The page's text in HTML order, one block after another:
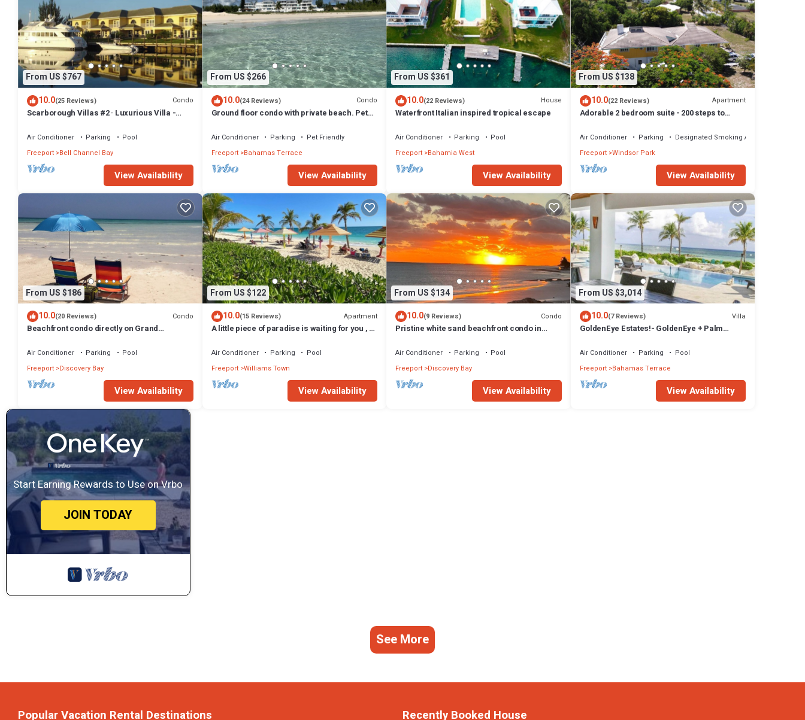
From US $767
10.0(25 Reviews) Condo
Scarborough Villas #2 · Luxurious Villa -
Air Conditioner Parking
Pool
Freeport Bell Channel Bay
View Availability
From US $266
10.0(24 Reviews) Condo
Ground floor condo with private beach. Pet
Air Conditioner Parking
Pet Friendly
Freeport Bahamas Terrace
View Availability
From US $361
10.0(22 Reviews) House
Waterfront Italian inspired tropical escape
Air Conditioner Parking
Pool
Freeport Bahamia West
View Availability
From US $138
10.0(22 Reviews) Apartment
Adorable 2 bedroom suite - 200 steps to
Air Conditioner Parking
Designated Smoking Area
Freeport Windsor Park
View Availability
From US $186
10.0(20 Reviews) Condo
Beachfront condo directly on Grand
Air Conditioner Parking
Pool
Freeport Discovery Bay
View Availability
From US $122
10.0(15 Reviews) Apartment
A little piece of paradise is waiting for you , 1
Air Conditioner Parking
Pool
Freeport Williams Town
View Availability
From US $134
10.0(9 Reviews) Condo
Pristine white sand beachfront condo in
Air Conditioner Parking
Pool
Freeport Discovery Bay
View Availability
From US $3,014
10.0(7 Reviews) Villa
GoldenEye Estates!- GoldenEye + Palm
Air Conditioner Parking
Pool
Freeport Bahamas Terrace
View Availability
Start Earning Rewards to Use on Vrbo
JOIN TODAY
See More
Popular Vacation Rental Destinations Recently Booked House